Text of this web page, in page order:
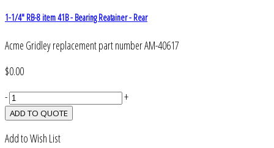
1-1/4" RB-8 item 41B - Bearing Reatainer - Rear
Acme Gridley replacement part number AM-40617
$0.00
-
+
Add to Wish List